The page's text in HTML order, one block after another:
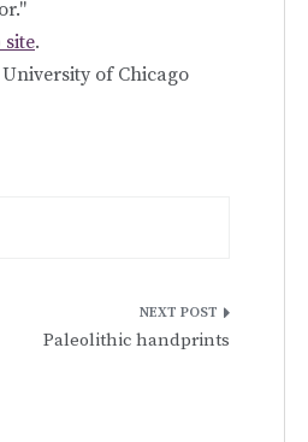
site.
of Chicago
Paleolithic handprints